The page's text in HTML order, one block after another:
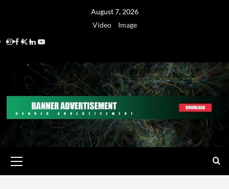
August 7, 2026
Video
Image